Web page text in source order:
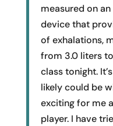
measured on
device that
of exhalations,
from 3.0 liters
class tonight.
likely could be
exciting for me
player. I have